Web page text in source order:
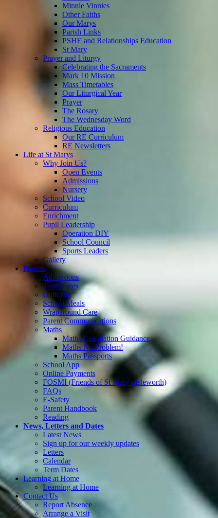
Minnie Vinnies
Other Faiths
Our Marys
Parish Links
PSHE and Relationships Education
St Mary
Prayer and Liturgy
Celebrating the Sacraments
Mark 10 Mission
Mass Timetables
Our Liturgical Year
Prayer
The Rosary
The Wednesday Word
Religious Education
Our RE Curriculum
RE Newsletters
Life at St Marys
Why Join Us?
Open Events
Admissions
Nursery
School Video
Curriculum
Enrichment
Pupil Leadership
Operation DIY
School Council
Sports Leaders
Gallery
Parents
Admissions
Term Dates
Uniform
School Meals
Wraparound Care
Parent Communications
Maths
Maths Calculation Guidance
Maths No Problem!
Maths Passports
School App
Online Payments
FOSMI (Friends of St Mary's Isleworth)
FAQs
E-Safety
Parent Handbook
Reading
News, Letters and Dates
Latest News
Sign up for our weekly updates
Letters
Calendar
Term Dates
Learning at Home
Learning at Home
Contact Us
Report Absence
Arrange a Visit